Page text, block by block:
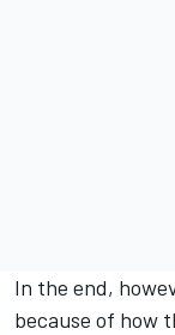
In the end,
because of how